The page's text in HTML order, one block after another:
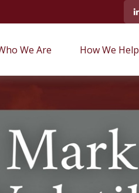
We Are How We Help